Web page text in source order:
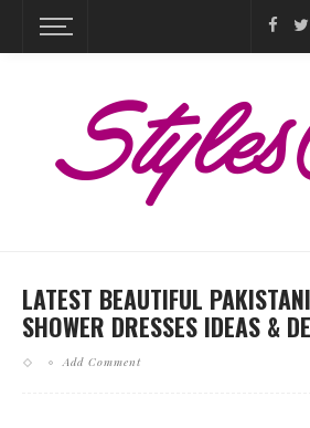
LATEST BEAUTIFUL
SHOWER DRESSES IDEAS &
Add Comment